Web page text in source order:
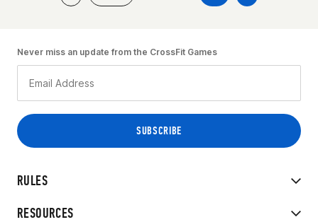
RULES
RESOURCES
Never miss an update from the CrossFit Games